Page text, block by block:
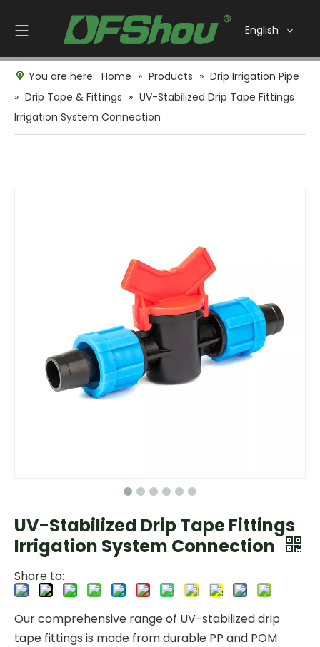
English
You are here: Home » Products » Drip Irrigation Pipe
» Drip Tape & Fittings » UV-Stabilized Drip Tape Fittings
Irrigation System Connection
UV-Stabilized Drip Tape Fittings
Irrigation System Connection
Share to:
Our comprehensive range of UV-stabilized drip
tape fittings is made from durable PP and POM